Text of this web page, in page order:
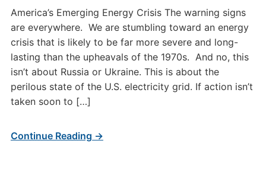
America’s Emerging Energy Crisis The warning signs
are everywhere. We are stumbling toward an energy
crisis that is likely to be far more severe and long-
lasting than the upheavals of the 1970s. And no, this
isn’t about Russia or Ukraine. This is about the
perilous state of the U.S. electricity grid. If action isn’t
taken soon to […]
Continue Reading →